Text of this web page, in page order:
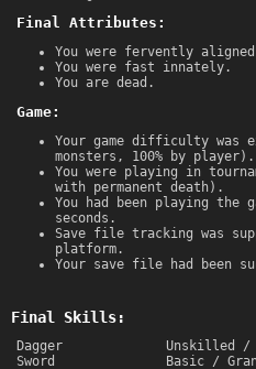
Final Attributes:
You were fervently
You were fast innately.
You are dead.
Game:
Your game difficulty was
monsters, 100% by player).
You were playing in
with permanent death).
You had been playing the
seconds.
Save file tracking was
platform.
Your save file had been
Final Skills:
Dagger
Unskilled /
Sword
Basic /